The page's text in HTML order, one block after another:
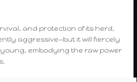
and protection of its herd,
aggressive—but it will fiercely
embodying the raw power